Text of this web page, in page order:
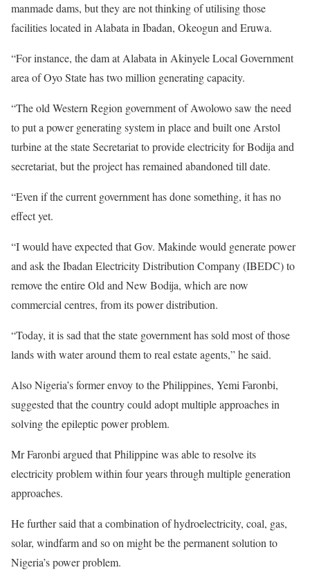
manmade dams, but they are not thinking of utilising those
facilities located in Alabata in Ibadan, Okeogun and Eruwa.
“For instance, the dam at Alabata in Akinyele Local Government
area of Oyo State has two million generating capacity.
“The old Western Region government of Awolowo saw the need
to put a power generating system in place and built one Arstol
turbine at the state Secretariat to provide electricity for Bodija and
secretariat, but the project has remained abandoned till date.
“Even if the current government has done something, it has no
effect yet.
“I would have expected that Gov. Makinde would generate power
and ask the Ibadan Electricity Distribution Company (IBEDC) to
remove the entire Old and New Bodija, which are now
commercial centres, from its power distribution.
“Today, it is sad that the state government has sold most of those
lands with water around them to real estate agents,” he said.
Also Nigeria’s former envoy to the Philippines, Yemi Faronbi,
suggested that the country could adopt multiple approaches in
solving the epileptic power problem.
Mr Faronbi argued that Philippine was able to resolve its
electricity problem within four years through multiple generation
approaches.
He further said that a combination of hydroelectricity, coal, gas,
solar, windfarm and so on might be the permanent solution to
Nigeria’s power problem.